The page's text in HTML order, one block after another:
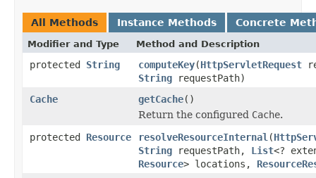
All Methods Instance Methods Concrete
Modifier and Type Method and Description
protected String computeKey(HttpServletRequest
String requestPath)
Cache
getCache()
Return the configured Cache.
protected Resource resolveResourceInternal (
String requestPath, List<?
Resource> locations,